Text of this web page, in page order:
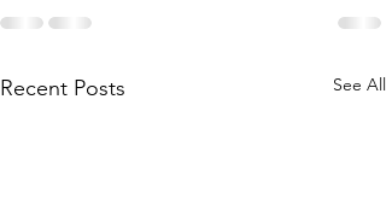
Recent Posts See All